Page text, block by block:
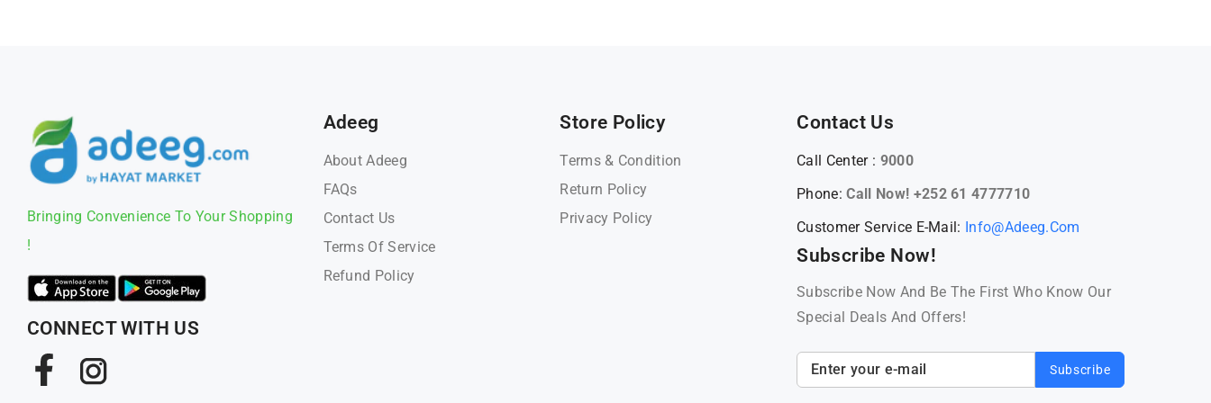
Bringing Convenience To Your Shopping
!
CONNECT WITH US
Facebook
Adeeg
About Adeeg
FAQs
Contact Us
Terms Of Service
Refund Policy
Store Policy
Terms & Condition
Return Policy
Privacy Policy
Contact Us
Call Center : 9000
Phone: Call Now! +252 61 4777710
Customer Service E-Mail: Info@adeeg.com
Subscribe Now!
Subscribe Now And Be The First Who Know Our
Special Deals And Offers!
Subscribe